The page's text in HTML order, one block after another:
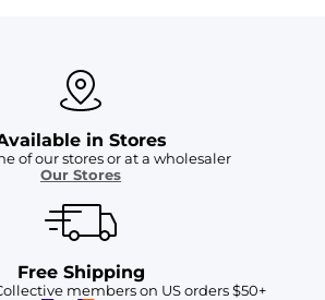
in Stores
of our stores or at a wholesaler
Our Stores
Free Shipping
members on US orders $50+